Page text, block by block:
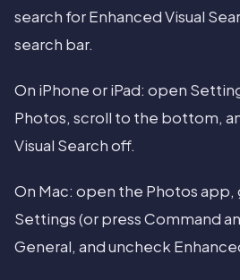
search for Enhanced Visual
search bar.
On iPhone or iPad: open
Photos, scroll to the bottom,
Visual Search off.
On Mac: open the Photos
Settings (or press Command
General, and uncheck